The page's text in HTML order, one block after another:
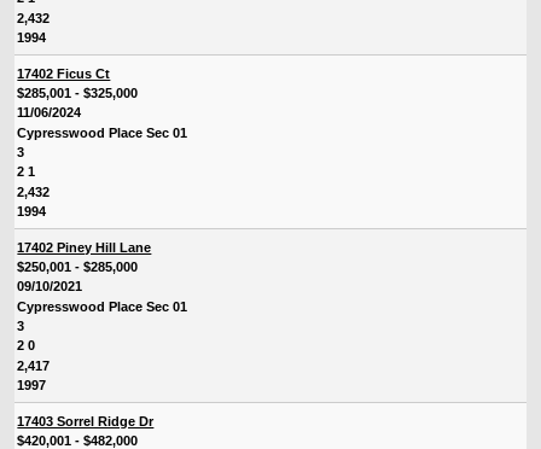
2,432
1994
17402 Ficus Ct
$285,001 - $325,000
11/06/2024
Cypresswood Place Sec 01
3
2 1
2,432
1994
17402 Piney Hill Lane
$250,001 - $285,000
09/10/2021
Cypresswood Place Sec 01
3
2 0
2,417
1997
17403 Sorrel Ridge Dr
$420,001 - $482,000